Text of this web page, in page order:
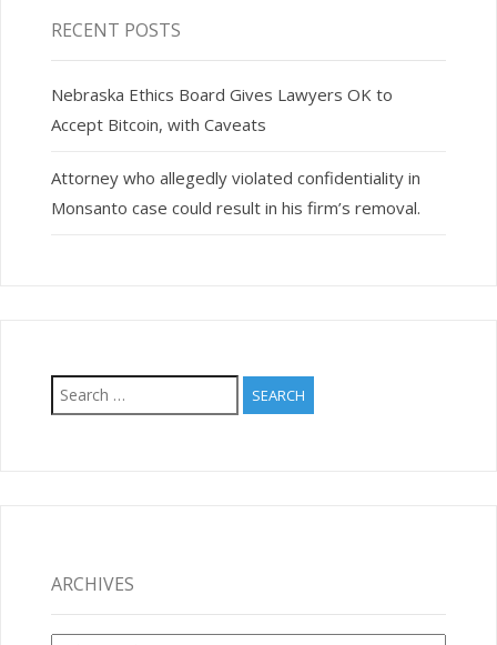
RECENT POSTS
Nebraska Ethics Board Gives Lawyers OK to
Accept Bitcoin, with Caveats
Attorney who allegedly violated confidentiality in
Monsanto case could result in his firm’s removal.
Search
for:
ARCHIVES
Archives